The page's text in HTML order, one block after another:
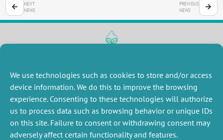
We use technologies such as cookies to store and/or access
device information. We do this to improve the browsing
experience. Consenting to these technologies will authorize
us to process data such as browsing behavior or unique IDs
on this site. Failure to consent or withdrawing consent may
adversely affect certain functionality and features.
NEXT
NEWS
PREVIOUS
NEWS
Job offers
Job market
Legal Notice
Privacy Policy
RSS Feed
Social networks LinkedIn
X
(Twitter)
Newsletter subscription